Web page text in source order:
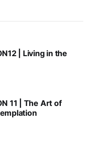
| Living in the
11 | The Art of